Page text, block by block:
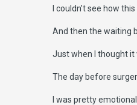
I couldn’t see how
And then the waiting
Just when I thought it
The day before
I was pretty